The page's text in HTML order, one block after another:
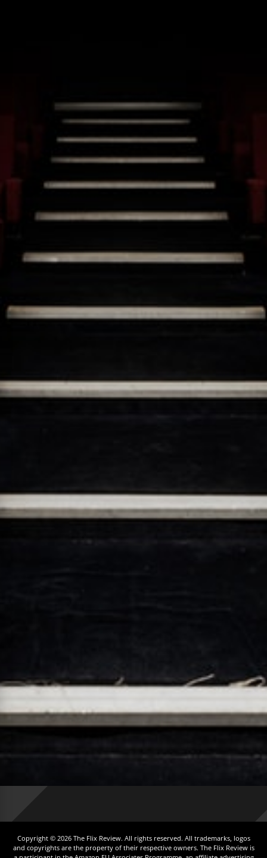
Copyright © 2026 The Flix Review. All rights reserved. All trademarks, logos
and copyrights are the property of their respective owners. The Flix Review is